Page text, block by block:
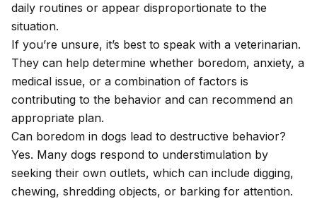
daily routines or appear disproportionate to the
situation.
If you’re unsure, it’s best to speak with a veterinarian.
They can help determine whether boredom, anxiety, a
medical issue, or a combination of factors is
contributing to the behavior and can recommend an
appropriate plan.
Can boredom in dogs lead to destructive behavior?
Yes. Many dogs respond to understimulation by
seeking their own outlets, which can include digging,
chewing, shredding objects, or barking for attention.